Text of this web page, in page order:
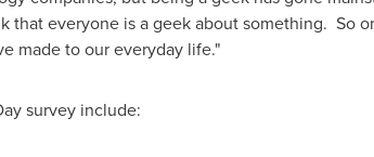
everyone is a geek about something. So
made to our everyday life."
survey include: